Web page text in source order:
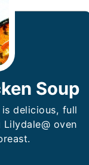
Soup
delicious, full
oven